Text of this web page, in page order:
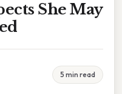
She May
5 min read